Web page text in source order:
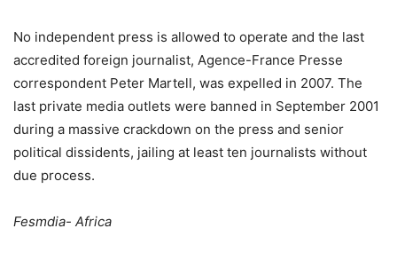
No independent press is allowed to operate and the last
accredited foreign journalist, Agence-France Presse
correspondent Peter Martell, was expelled in 2007. The
last private media outlets were banned in September 2001
during a massive crackdown on the press and senior
political dissidents, jailing at least ten journalists without
due process.
Fesmdia- Africa